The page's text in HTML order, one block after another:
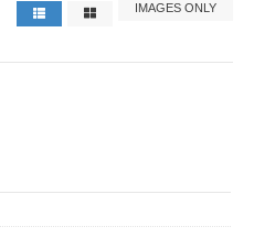
IMAGES ONLY